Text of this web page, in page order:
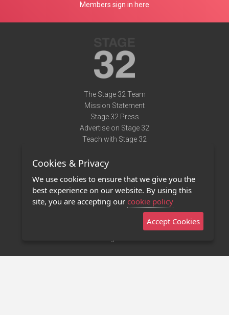
Members sign in here
The Stage 32 Team
Mission Statement
Stage 32 Press
Advertise on Stage 32
Teach with Stage 32
Terms of Use
Privacy Policy
Contact Us
Stage 32 Mobile App
Cookies & Privacy
We use cookies to ensure that we give you the
best experience on our website. By using this
site, you are accepting our cookie policy
Accept Cookies